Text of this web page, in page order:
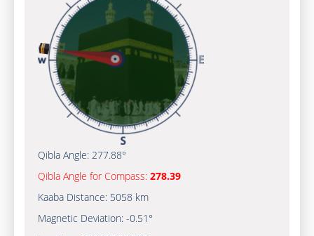
Qibla Angle: 277.88°
Qibla Angle for Compass: 278.39
Kaaba Distance: 5058 km
Magnetic Deviation: -0.51°